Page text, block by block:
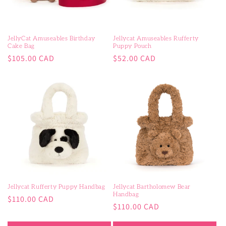
n
:
JellyCat Amuseables Birthday
Cake Bag
Regular
$105.00 CAD
Jellycat Amuseables Rufferty
Puppy Pouch
Regular
$52.00 CAD
Jellycat Rufferty Puppy Handbag
Regular
$110.00 CAD
Jellycat Bartholomew Bear
Handbag
Regular
$110.00 CAD